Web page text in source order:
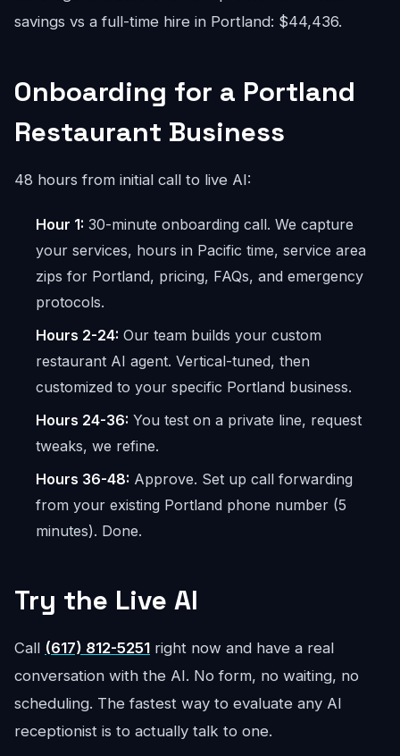
savings vs a full-time hire in Portland: $44,436.
Onboarding for a Portland
Restaurant Business
48 hours from initial call to live AI:
Hour 1: 30-minute onboarding call. We capture
your services, hours in Pacific time, service area
zips for Portland, pricing, FAQs, and emergency
protocols.
Hours 2-24: Our team builds your custom
restaurant AI agent. Vertical-tuned, then
customized to your specific Portland business.
Hours 24-36: You test on a private line, request
tweaks, we refine.
Hours 36-48: Approve. Set up call forwarding
from your existing Portland phone number (5
minutes). Done.
Try the Live AI
Call (617) 812-5251 right now and have a real
conversation with the AI. No form, no waiting, no
scheduling. The fastest way to evaluate any AI
receptionist is to actually talk to one.